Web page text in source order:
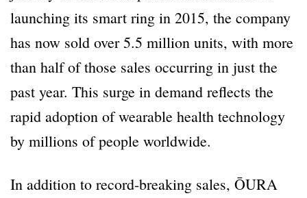
launching its smart ring in 2015, the company
has now sold over 5.5 million units, with more
than half of those sales occurring in just the
past year. This surge in demand reflects the
rapid adoption of wearable health technology
by millions of people worldwide.
In addition to record-breaking sales, ŌURA